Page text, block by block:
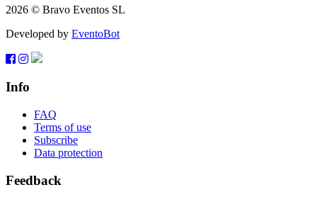
2026 © Bravo Eventos SL
Developed by EventoBot
Info
FAQ
Terms of use
Subscribe
Data protection
Feedback